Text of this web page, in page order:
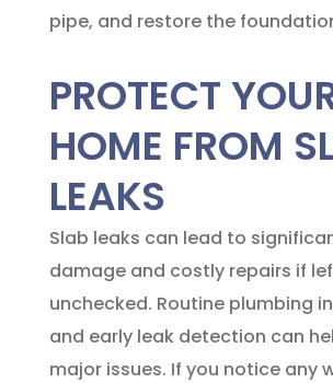
pipe, and restore the
PROTECT
HOME FROM
LEAKS
Slab leaks can lead to
damage and costly repairs if
unchecked. Routine plumbing
and early leak detection can
major issues. If you notice any